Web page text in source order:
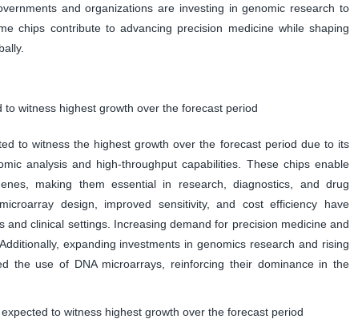
and organizations are investing in genomic research to
chips contribute to advancing precision medicine while shaping
witness highest growth over the forecast period
to witness the highest growth over the forecast period due to its
analysis and high-throughput capabilities. These chips enable
making them essential in research, diagnostics, and drug
design, improved sensitivity, and cost efficiency have
clinical settings. Increasing demand for precision medicine and
expanding investments in genomics research and rising
the use of DNA microarrays, reinforcing their dominance in the
to witness highest growth over the forecast period